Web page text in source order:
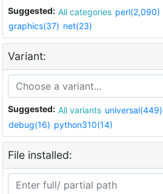
Suggested: All categories perl(2,090)
graphics(37) net(23)
Variant:
Suggested: All variants universal(449)
debug(16) python310(14)
File installed: